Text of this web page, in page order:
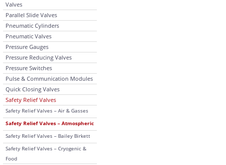
Valves
Parallel Slide Valves
Pneumatic Cylinders
Pneumatic Valves
Pressure Gauges
Pressure Reducing Valves
Pressure Switches
Pulse & Communication Modules
Quick Closing Valves
Safety Relief Valves
Safety Relief Valves – Air & Gasses
Safety Relief Valves – Atmospheric
Safety Relief Valves – Bailey Birkett
Safety Relief Valves – Cryogenic &
Food